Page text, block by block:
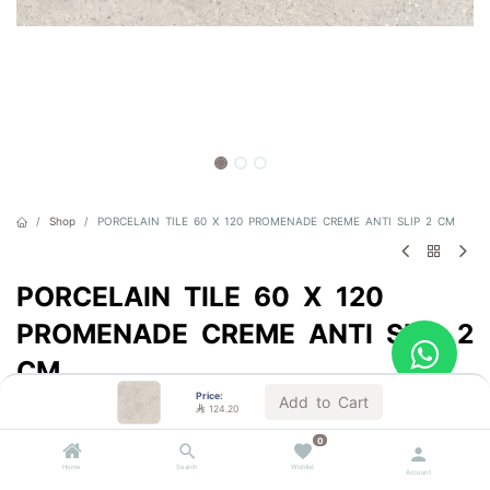
Price:
 124.20 Add to Cart
Home Search
0
Wishlist
Account
Shop PORCELAIN TILE 60 X 120 PROMENADE CREME ANTI SLIP 2 CM
PORCELAIN TILE 60 X 120
PROMENADE CREME ANTI SLIP 2
CM
124.20 VAT Included